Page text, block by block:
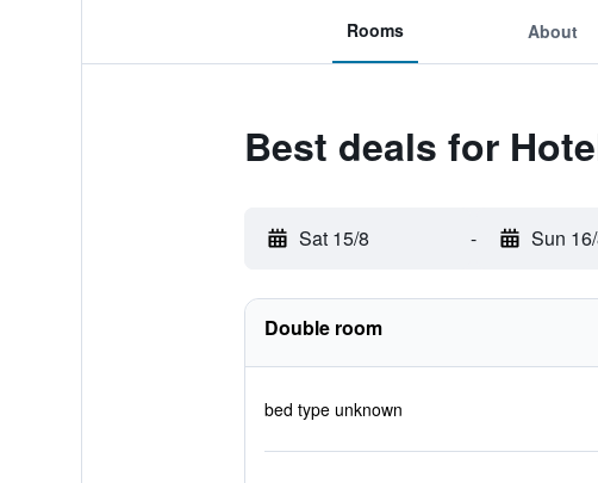
Rooms About
Best deals for
Sat 15/8 - Sun
Double room
bed type unknown